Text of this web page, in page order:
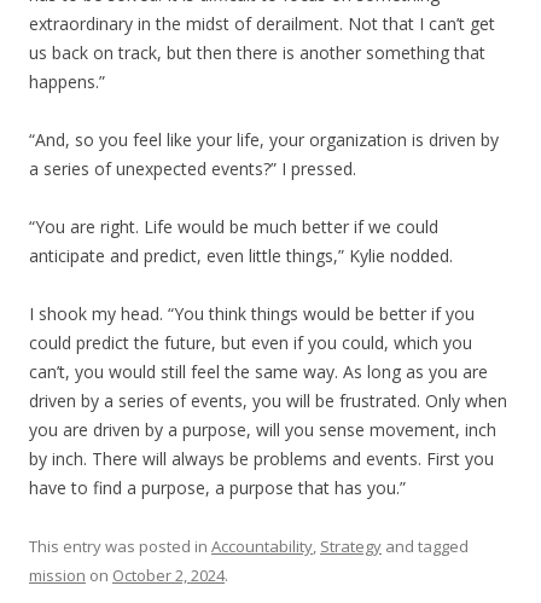
extraordinary in the midst of derailment. Not that I can’t get
us back on track, but then there is another something that
happens.”
“And, so you feel like your life, your organization is driven by
a series of unexpected events?” I pressed.
“You are right. Life would be much better if we could
anticipate and predict, even little things,” Kylie nodded.
I shook my head. “You think things would be better if you
could predict the future, but even if you could, which you
can’t, you would still feel the same way. As long as you are
driven by a series of events, you will be frustrated. Only when
you are driven by a purpose, will you sense movement, inch
by inch. There will always be problems and events. First you
have to find a purpose, a purpose that has you.”
This entry was posted in Accountability, Strategy and tagged
mission on October 2, 2024.